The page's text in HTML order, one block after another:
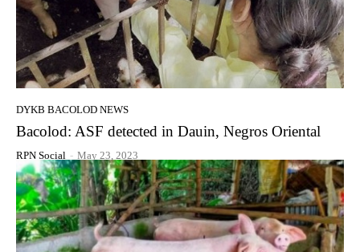
DYKB BACOLOD NEWS
Bacolod: ASF detected in Dauin, Negros Oriental
RPN Social - May 23, 2023